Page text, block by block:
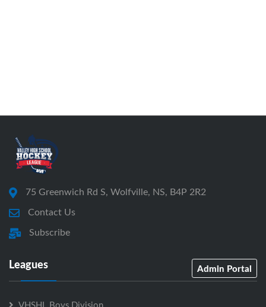
75 Greenwich Rd S, Wolfville, NS, B4P 2R2
Contact Us
Subscribe
Leagues Admin Portal